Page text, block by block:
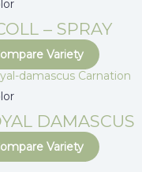
– SPRAY
Variety
DAMASCUS
Variety